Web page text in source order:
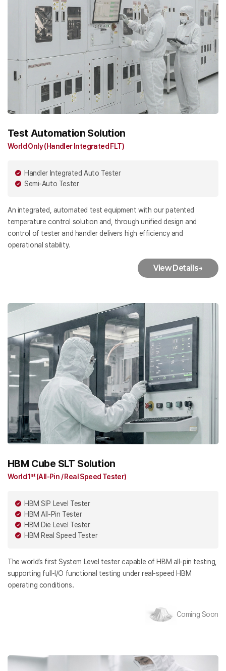
Test Automation Solution
World Only (Handler Integrated FLT)
Handler Integrated Auto Tester
Semi-Auto Tester
An integrated, automated test equipment with our patented
temperature control solution and, through unified design and
control of tester and handler delivers high efficiency and
operational stability.
View Details→
HBM Cube SLT Solution
World 1ˢᵗ (All-Pin / Real Speed Tester)
HBM SIP Level Tester
HBM All-Pin Tester
HBM Die Level Tester
HBM Real Speed Tester
The world’s first System Level tester capable of HBM all-pin testing,
supporting full-I/O functional testing under real-speed HBM
operating conditions.
Coming Soon